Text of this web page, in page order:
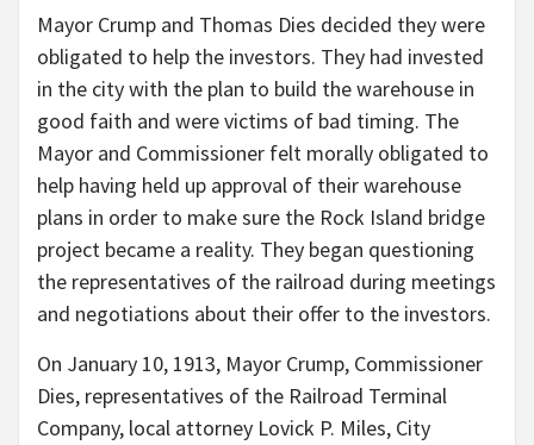
Mayor Crump and Thomas Dies decided they were
obligated to help the investors. They had invested
in the city with the plan to build the warehouse in
good faith and were victims of bad timing. The
Mayor and Commissioner felt morally obligated to
help having held up approval of their warehouse
plans in order to make sure the Rock Island bridge
project became a reality. They began questioning
the representatives of the railroad during meetings
and negotiations about their offer to the investors.
On January 10, 1913, Mayor Crump, Commissioner
Dies, representatives of the Railroad Terminal
Company, local attorney Lovick P. Miles, City